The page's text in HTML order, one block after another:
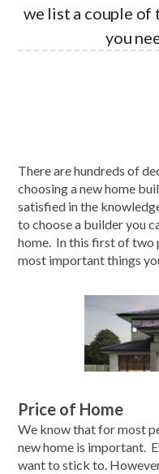
we list a couple of
you
There are hundreds of
choosing a new home
satisfied in the
to choose a builder you
home. In this first of two
most important things
Price of Home
We know that for most
new home is important.
want to stick to.